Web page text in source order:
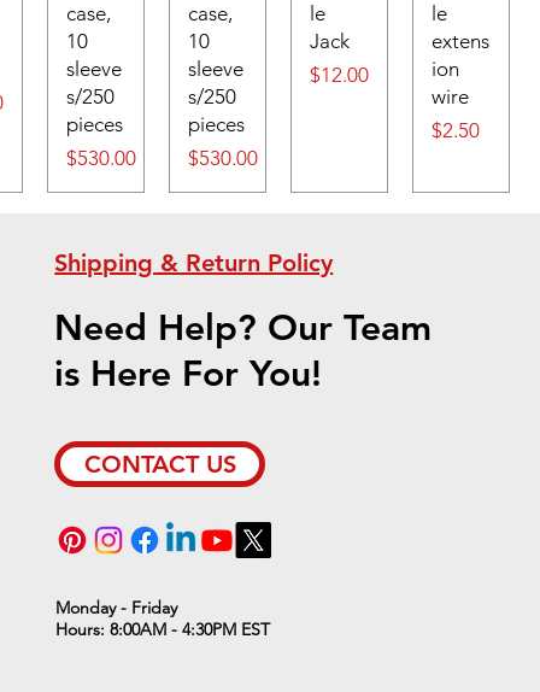
case,
10
sleeve
s/250
pieces
Price
$530.00
case,
10
sleeve
s/250
pieces
Price
$530.00
le
Jack
Price
$12.00
le
extens
ion
wire
Price
$2.50
Shipping & Return Policy
Need Help? Our Team
is Here For You!
CONTACT US
Monday - Friday
Hours: 8:00AM - 4:30PM EST